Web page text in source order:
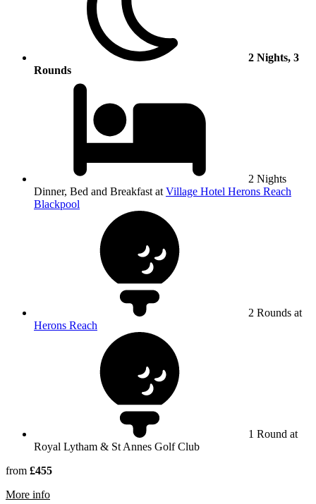
2 Nights, 3
Rounds
2 Nights
Dinner, Bed and Breakfast atVillage Hotel Herons Reach
Blackpool
2 Rounds at
Herons Reach
1 Round at
Royal Lytham & St Annes Golf Club
from £455
More information about Royal Lytham & St Annes Golf Club